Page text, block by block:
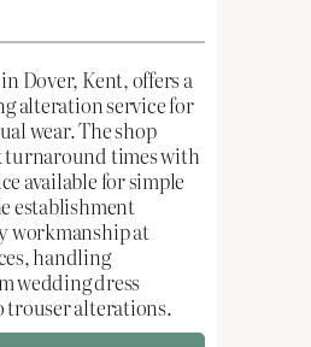
Dover, Kent, offers a
alteration service for
wear. The shop
turnaround times with
available for simple
establishment
workmanship at
handling
wedding dress
trouser alterations.